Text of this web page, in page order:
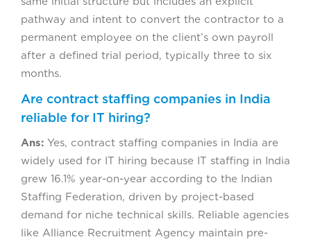
pathway and intent to convert the contractor to a
permanent employee on the client’s own payroll
after a defined trial period, typically three to six
months.
Are contract staffing companies in India
reliable for IT hiring?
Ans: Yes, contract staffing companies in India are
widely used for IT hiring because IT staffing in India
grew 16.1% year-on-year according to the Indian
Staffing Federation, driven by project-based
demand for niche technical skills. Reliable agencies
like Alliance Recruitment Agency maintain pre-